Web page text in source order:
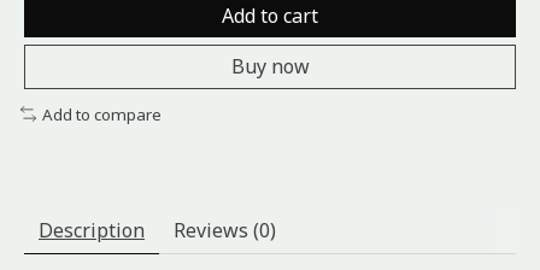
Add to cart
Buy now
Add to compare
Description Reviews (0)